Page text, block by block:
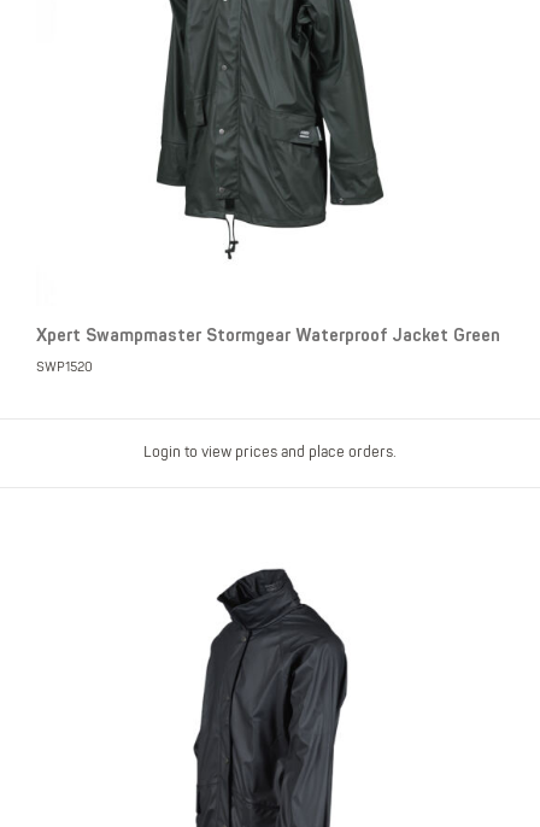
Xpert Swampmaster Stormgear Waterproof Jacket Green
SWP1520
Login to view prices and place orders.